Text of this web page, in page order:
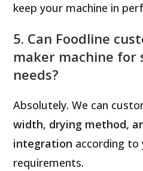
keep your machine in
5. Can Foodline
maker machine for
needs?
Absolutely. We can
width, drying method,
integration according
requirements.